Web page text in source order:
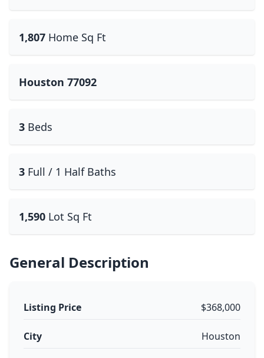
1,807 Home Sq Ft
Houston 77092
3 Beds
3 Full / 1 Half Baths
1,590 Lot Sq Ft
General Description
Listing Price $368,000
City Houston